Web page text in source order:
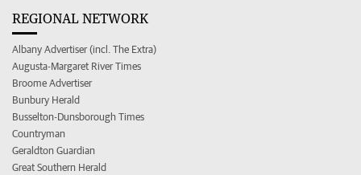
REGIONAL NETWORK
Albany Advertiser (incl. The Extra)
Augusta-Margaret River Times
Broome Advertiser
Bunbury Herald
Busselton-Dunsborough Times
Countryman
Geraldton Guardian
Great Southern Herald